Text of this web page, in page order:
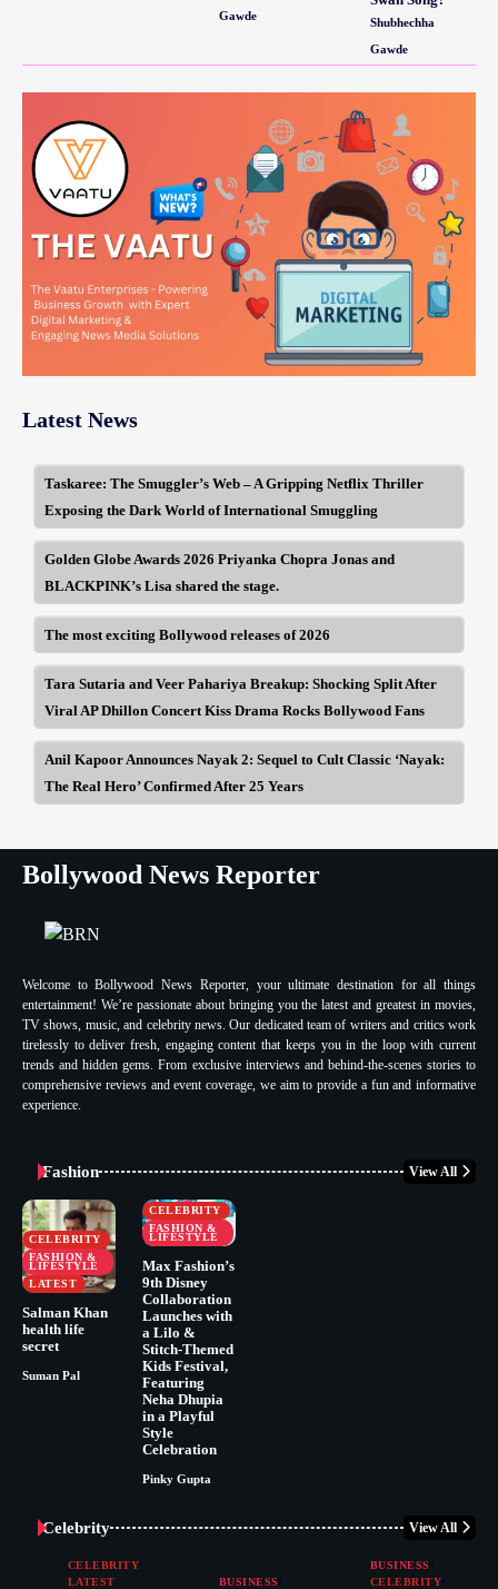
Gawde
Shubhechha
Gawde
Latest News
Taskaree: The Smuggler’s Web – A Gripping Netflix Thriller
Exposing the Dark World of International Smuggling
Golden Globe Awards 2026 Priyanka Chopra Jonas and
BLACKPINK’s Lisa shared the stage.
The most exciting Bollywood releases of 2026
Tara Sutaria and Veer Pahariya Breakup: Shocking Split After
Viral AP Dhillon Concert Kiss Drama Rocks Bollywood Fans
Anil Kapoor Announces Nayak 2: Sequel to Cult Classic ‘Nayak:
The Real Hero’ Confirmed After 25 Years
Bollywood News Reporter
Welcome to Bollywood News Reporter, your ultimate destination for all things
entertainment! We’re passionate about bringing you the latest and greatest in movies,
TV shows, music, and celebrity news. Our dedicated team of writers and critics work
tirelessly to deliver fresh, engaging content that keeps you in the loop with current
trends and hidden gems. From exclusive interviews and behind-the-scenes stories to
comprehensive reviews and event coverage, we aim to provide a fun and informative
experience.
Fashion View All
CELEBRITY
FASHION &
LIFESTYLE
LATEST
Salman Khan
health life
secret
Suman Pal
CELEBRITY
FASHION &
LIFESTYLE
Max Fashion’s
9th Disney
Collaboration
Launches with
a Lilo &
Stitch-Themed
Kids Festival,
Featuring
Neha Dhupia
in a Playful
Style
Celebration
Pinky Gupta
Celebrity View All
CELEBRITY
LATEST
BUSINESS
BUSINESS
CELEBRITY